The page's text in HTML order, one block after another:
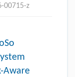
00715-z
Aware